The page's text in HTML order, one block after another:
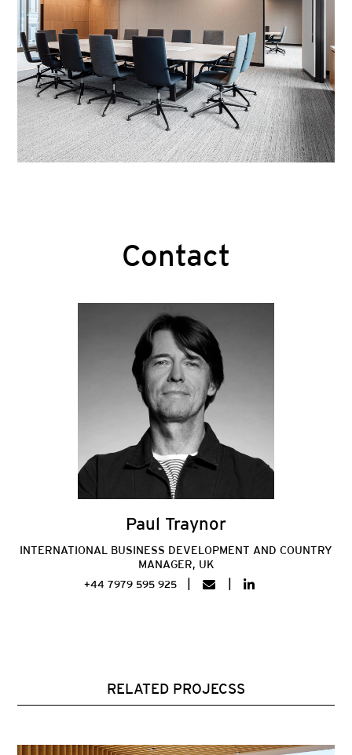
Contact
Paul Traynor
INTERNATIONAL BUSINESS DEVELOPMENT AND COUNTRY
MANAGER, UK
+44 7979 595 925
RELATED PROJECSS